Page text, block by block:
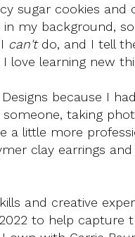
sugar cookies
my background,
can'tdo, and I tell
love learning new
because I
taking
a little more
clay earrings
and creative
to help capture